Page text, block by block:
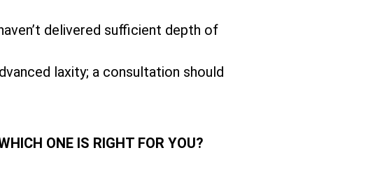
delivered sufficient depth of
laxity; a consultation should
ONE IS RIGHT FOR YOU?